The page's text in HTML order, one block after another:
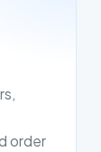
order